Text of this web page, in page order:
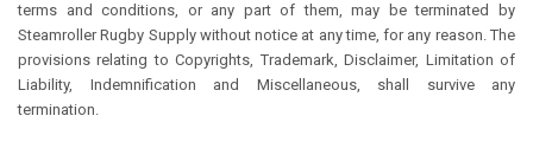
terms and conditions, or any part of them, may be terminated by
Steamroller Rugby Supply without notice at any time, for any reason. The
provisions relating to Copyrights, Trademark, Disclaimer, Limitation of
Liability, Indemnification and Miscellaneous, shall survive any
termination.